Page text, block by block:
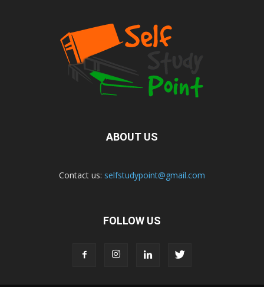
ABOUT US
Contact us: selfstudypoint@gmail.com
FOLLOW US